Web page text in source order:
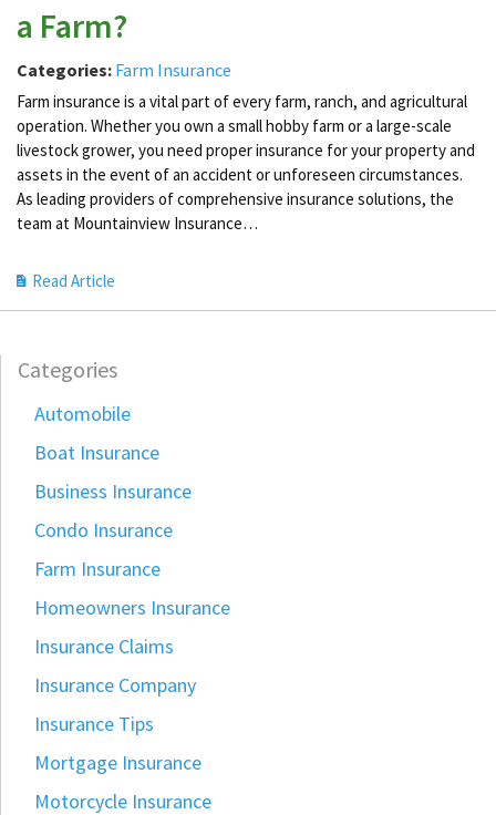
a Farm?
Categories: Farm Insurance
Farm insurance is a vital part of every farm, ranch, and agricultural
operation. Whether you own a small hobby farm or a large-scale
livestock grower, you need proper insurance for your property and
assets in the event of an accident or unforeseen circumstances.
As leading providers of comprehensive insurance solutions, the
team at Mountainview Insurance…
Read Article
Categories
Automobile
Boat Insurance
Business Insurance
Condo Insurance
Farm Insurance
Homeowners Insurance
Insurance Claims
Insurance Company
Insurance Tips
Mortgage Insurance
Motorcycle Insurance